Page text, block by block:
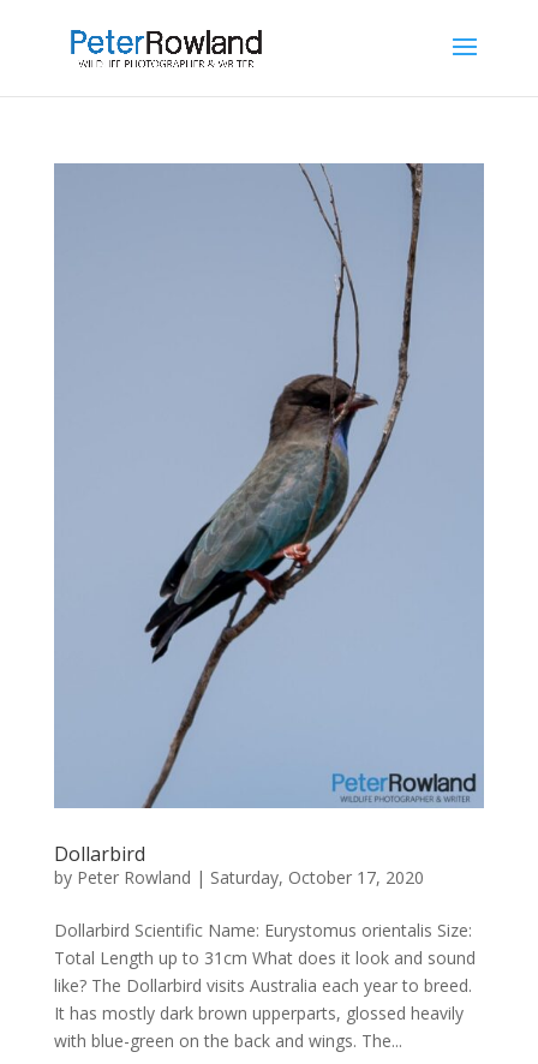
Dollarbird
by Peter Rowland | Saturday, October 17, 2020
Dollarbird Scientific Name: Eurystomus orientalis Size:
Total Length up to 31cm What does it look and sound
like? The Dollarbird visits Australia each year to breed.
It has mostly dark brown upperparts, glossed heavily
with blue-green on the back and wings. The...